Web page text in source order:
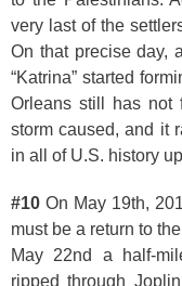
very last of the
On that precise day,
“Katrina” started
Orleans still has not
storm caused, and it
in all of U.S. history
#10 On May 19th,
must be a return to
May 22nd a half-
ripped through